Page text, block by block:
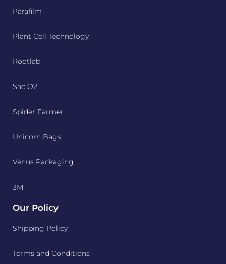
Parafilm
Plant Cell Technology
Rootlab
Sac O2
Spider Farmer
Unicorn Bags
Venus Packaging
3M
Our Policy
Shipping Policy
Terms and Conditions